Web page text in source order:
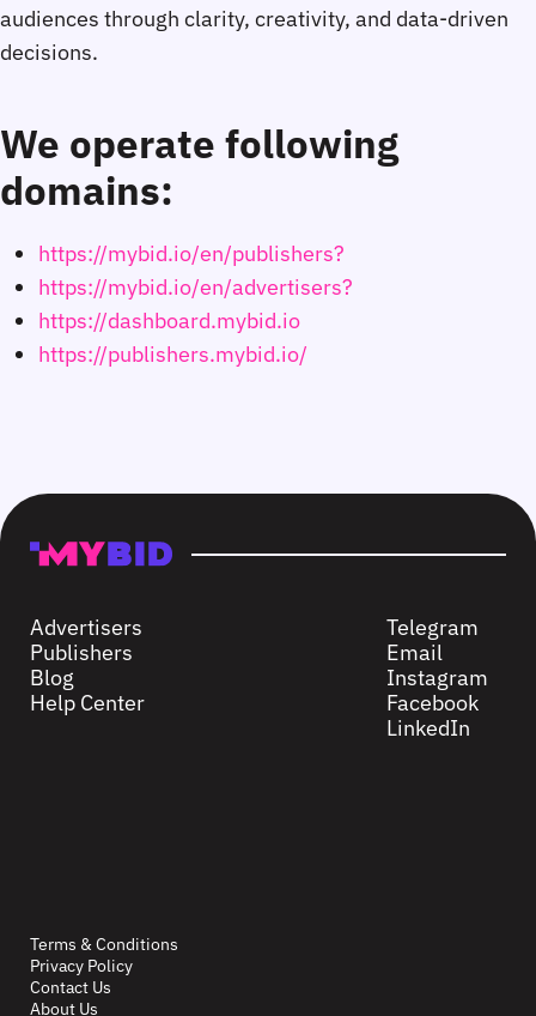
audiences through clarity, creativity, and data-driven
decisions.
We operate following
domains:
https://mybid.io/en/publishers?
https://mybid.io/en/advertisers?
https://dashboard.mybid.io
https://publishers.mybid.io/
Advertisers
Publishers
Blog
Help Center
Telegram
Email
Instagram
Facebook
LinkedIn
Terms & Conditions
Privacy Policy
Contact Us
About Us